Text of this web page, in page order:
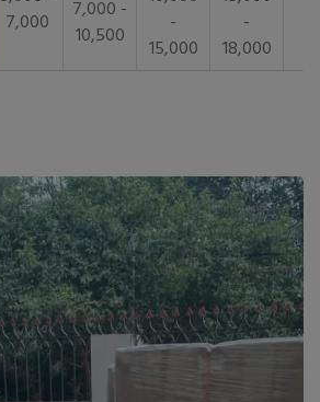
7,000
7,000 -
10,500
-
15,000
-
18,000